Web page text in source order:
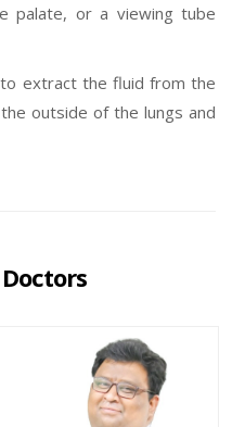
palate, or a viewing tube
extract the fluid from the
outside of the lungs and